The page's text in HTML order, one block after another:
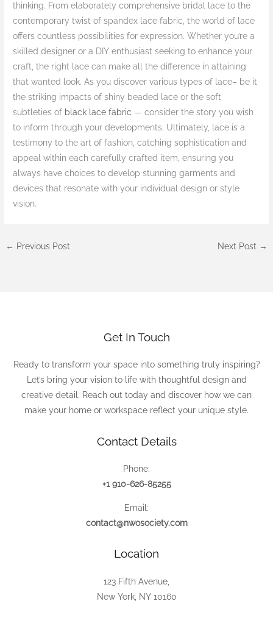
thinking. From elaborately comprehensive bridal lace to the
contemporary twist of spandex lace fabric, the world of lace
offers countless possibilities for expression. Whether you’re a
skilled designer or a DIY enthusiast seeking to enhance your
craft, the right lace can make all the difference in attaining
that wanted look. As you discover various types of lace– be it
the striking impacts of shiny beaded lace or the soft
subtleties of black lace fabric — consider the story you wish
to inform through your developments. Ultimately, lace is a
testimony to the art of fashion, catching sophistication and
appeal within each carefully crafted item, ensuring you
always have choices to develop stunning garments and
devices that resonate with your individual design or style
vision.
← Previous Post Next Post →
Get In Touch
Ready to transform your space into something truly inspiring?
Let’s bring your vision to life with thoughtful design and
creative detail. Reach out today and discover how we can
make your home or workspace reflect your unique style.
Contact Details
Phone:
+1 910-626-85255
Email:
contact@nwosociety.com
Location
123 Fifth Avenue,
New York, NY 10160